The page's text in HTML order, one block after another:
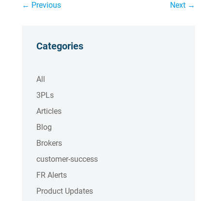
← Previous Next →
Categories
All
3PLs
Articles
Blog
Brokers
customer-success
FR Alerts
Product Updates